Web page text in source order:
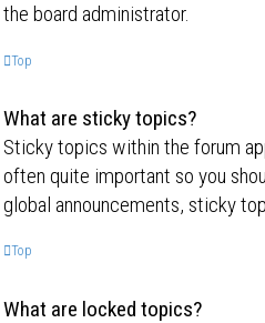
the board administrator.
Top
What are sticky topics?
Sticky topics within the forum
often quite important so you
global announcements, sticky
Top
What are locked topics?